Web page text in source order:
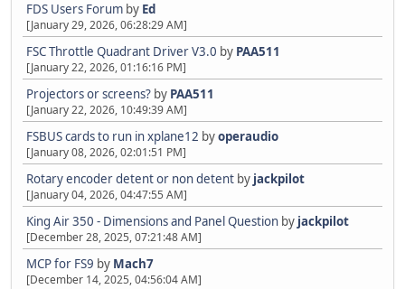
FDS Users Forum by Ed
[January 29, 2026, 06:28:29 AM]
FSC Throttle Quadrant Driver V3.0 by PAA511
[January 22, 2026, 01:16:16 PM]
Projectors or screens? by PAA511
[January 22, 2026, 10:49:39 AM]
FSBUS cards to run in xplane12 byoperaudio
[January 08, 2026, 02:01:51 PM]
Rotary encoder detent or non detent by jackpilot
[January 04, 2026, 04:47:55 AM]
King Air 350 - Dimensions and Panel Question by jackpilot
[December 28, 2025, 07:21:48 AM]
MCP for FS9 by Mach7
[December 14, 2025, 04:56:04 AM]